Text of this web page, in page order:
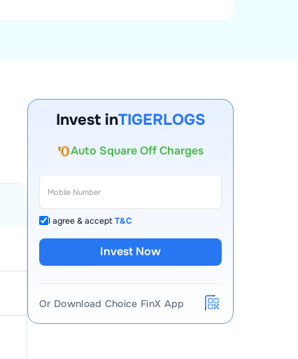
Invest inTIGERLOGS
AMC for 1st Year
Auto Square Off Charges
I agree & acceptT&C
Invest Now
Or Download Choice FinX App